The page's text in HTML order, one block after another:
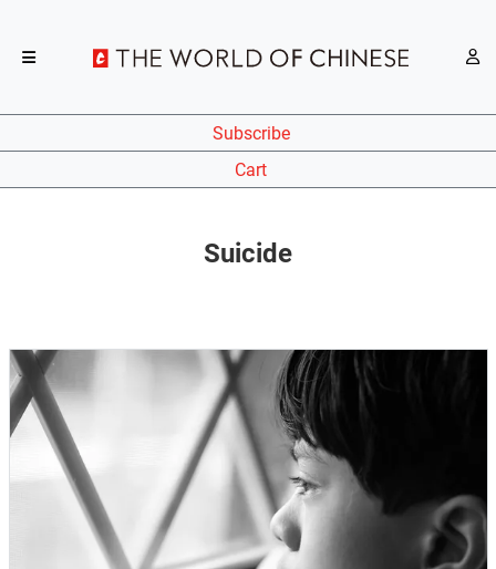
Subscribe
Cart
Suicide